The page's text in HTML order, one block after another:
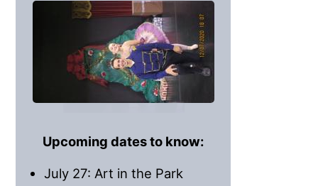
Upcoming dates to know:
July 27: Art in the Park